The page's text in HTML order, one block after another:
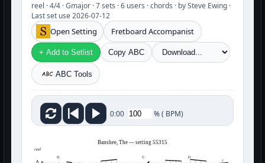
reel · 4/4 · Gmajor · 7 sets · 6 users · chords · by Steve Ewing ·
Last set use 2026-07-12
Open Setting Fretboard Accompanist
+ Add to Setlist Copy ABC
ABC Tools
0:00 %( BPM)
Banshee, The — setting 55315
reel
G C
D
3